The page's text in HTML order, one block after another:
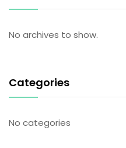
No archives to show.
Categories
No categories